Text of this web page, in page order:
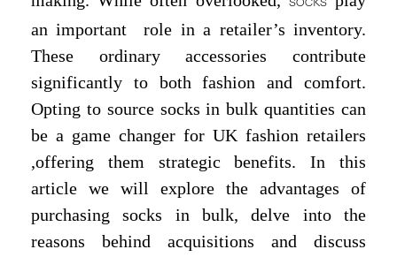
SOCKS
an important role in a retailer’s inventory.
These ordinary accessories contribute
significantly to both fashion and comfort.
Opting to source socks in bulk quantities can
be a game changer for UK fashion retailers
,offering them strategic benefits. In this
article we will explore the advantages of
purchasing socks in bulk, delve into the
reasons behind acquisitions and discuss